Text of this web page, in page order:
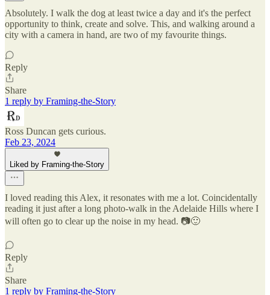
Absolutely. I walk the dog at least twice a day and it's the perfect
opportunity to think, create and solve. This, and walking around a
city with a camera in hand, are two of my favourite things.
Reply
Share
1 reply by Framing-the-Story
Ross Duncan gets curious.
Feb 23, 2024
Liked by Framing-the-Story
I loved reading this Alex, it resonates with me a lot. Coincidentally
reading it just after a long photo-walk in the Adelaide Hills where I
will often go to clear up the noise in my head. 📷🙂
Reply
Share
1 reply by Framing-the-Story